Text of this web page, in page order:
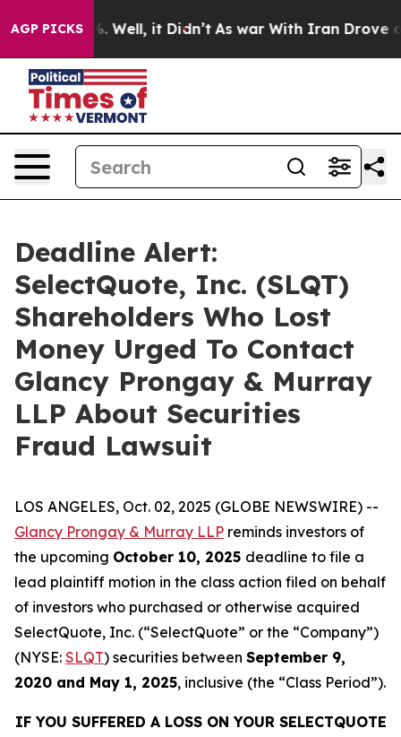
AGP PICKS
40%. Well, it Didn’t As war With Iran Drove oil
Deadline Alert:
SelectQuote, Inc. (SLQT)
Shareholders Who Lost
Money Urged To Contact
Glancy Prongay & Murray
LLP About Securities
Fraud Lawsuit
LOS ANGELES, Oct. 02, 2025 (GLOBE NEWSWIRE) --
Glancy Prongay & Murray LLP reminds investors of
the upcoming October 10, 2025 deadline to file a
lead plaintiff motion in the class action filed on behalf
of investors who purchased or otherwise acquired
SelectQuote, Inc. (“SelectQuote” or the “Company”)
(NYSE: SLQT) securities between September 9,
2020 and May 1, 2025, inclusive (the “Class Period”).
IF YOU SUFFERED A LOSS ON YOUR SELECTQUOTE